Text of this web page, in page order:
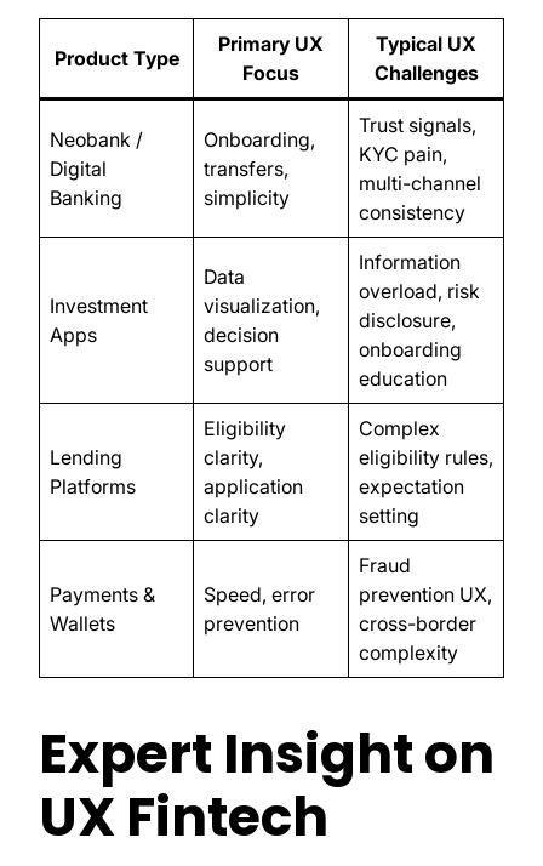
Product Type
Primary UX
Focus
Typical UX
Challenges
Neobank /
Digital
Banking
Onboarding,
transfers,
simplicity
Trust signals,
KYC pain,
multi-channel
consistency
Investment
Apps
Data
visualization,
decision
support
Information
overload, risk
disclosure,
onboarding
education
Lending
Platforms
Eligibility
clarity,
application
clarity
Complex
eligibility rules,
expectation
setting
Payments &
Wallets
Speed, error
prevention
Fraud
prevention UX,
cross-border
complexity
Expert Insight on
UX Fintech